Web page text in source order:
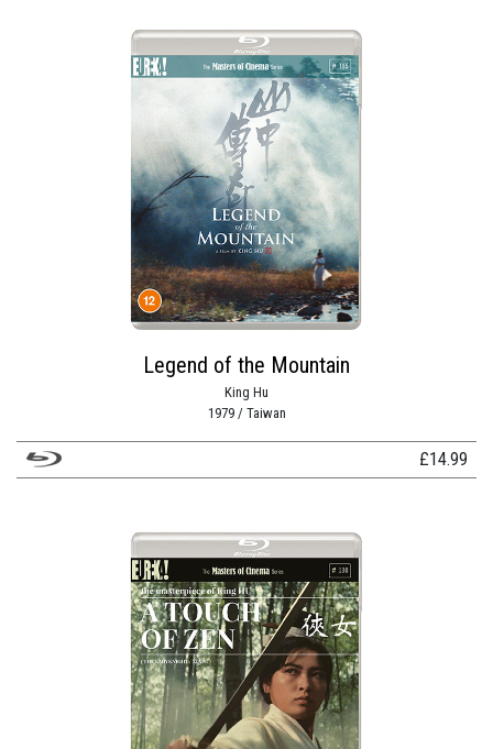
Legend of the Mountain
King Hu
1979 / Taiwan
£14.99